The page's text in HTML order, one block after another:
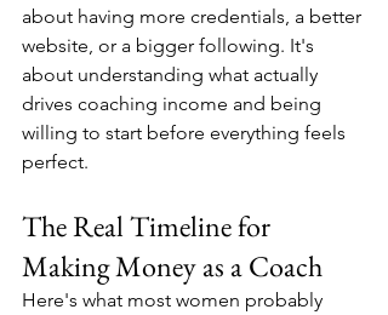
about having more credentials, a better
website, or a bigger following. It's
about understanding what actually
drives coaching income and being
willing to start before everything feels
perfect.
The Real Timeline for
Making Money as a Coach
Here's what most women probably